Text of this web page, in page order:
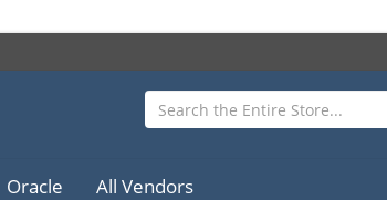
Oracle All Vendors